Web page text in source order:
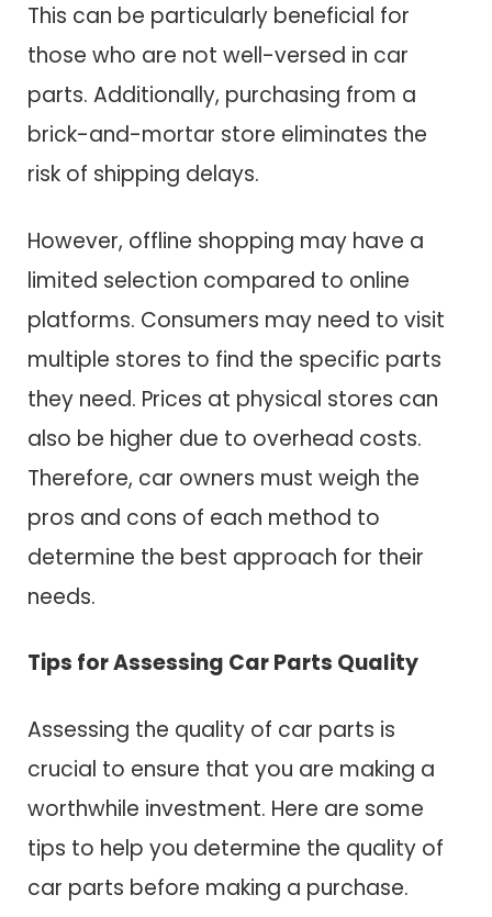
This can be particularly beneficial for
those who are not well-versed in car
parts. Additionally, purchasing from a
brick-and-mortar store eliminates the
risk of shipping delays.
However, offline shopping may have a
limited selection compared to online
platforms. Consumers may need to visit
multiple stores to find the specific parts
they need. Prices at physical stores can
also be higher due to overhead costs.
Therefore, car owners must weigh the
pros and cons of each method to
determine the best approach for their
needs.
Tips for Assessing Car Parts Quality
Assessing the quality of car parts is
crucial to ensure that you are making a
worthwhile investment. Here are some
tips to help you determine the quality of
car parts before making a purchase.